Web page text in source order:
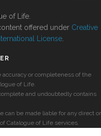
of Life.
offered under Creative
License
or completeness of the
of Life.
and undoubtedly contains
can be made liable for any direct or
Catalogue of Life services.